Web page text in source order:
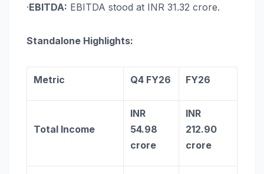
·EBITDA: EBITDA stood at INR 31.32 crore.
Standalone Highlights:
Metric Q4 FY26 FY26
Total Income
INR
54.98
crore
INR
212.90
crore